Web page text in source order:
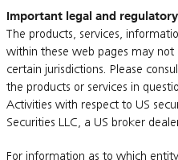
Important legal and
The products, services,
within these web pages may not
certain jurisdictions. Please
the products or services in
Activities with respect to US
Securities LLC, a US broker
For information as to which